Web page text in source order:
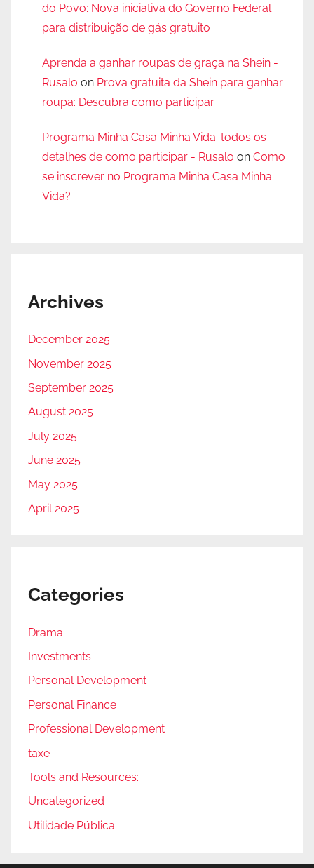
do Povo: Nova iniciativa do Governo Federal
para distribuição de gás gratuito
Aprenda a ganhar roupas de graça na Shein -
Rusalo on Prova gratuita da Shein para ganhar
roupa: Descubra como participar
Programa Minha Casa Minha Vida: todos os
detalhes de como participar - Rusalo on Como
se inscrever no Programa Minha Casa Minha
Vida?
Archives
December 2025
November 2025
September 2025
August 2025
July 2025
June 2025
May 2025
April 2025
Categories
Drama
Investments
Personal Development
Personal Finance
Professional Development
taxe
Tools and Resources:
Uncategorized
Utilidade Pública